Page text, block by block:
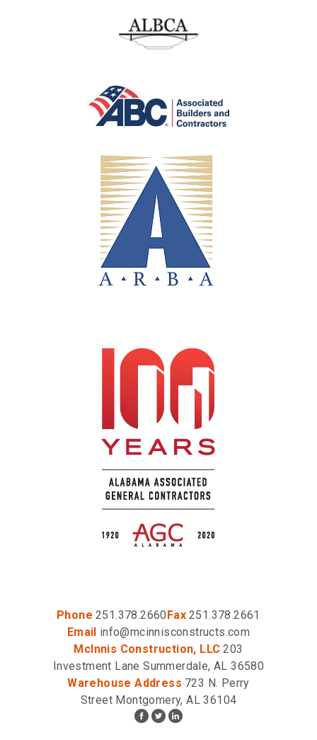
Phone 251.378.2660Fax 251.378.2661
Email info@mcinnisconstructs.com
McInnis Construction, LLC 203
Investment Lane Summerdale, AL 36580
Warehouse Address 723 N. Perry
Street Montgomery, AL 36104